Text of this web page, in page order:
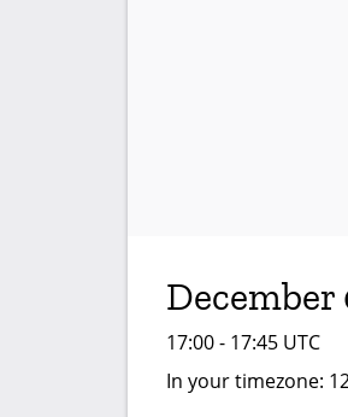
December
17:00 - 17:45 UTC
In your timezone: